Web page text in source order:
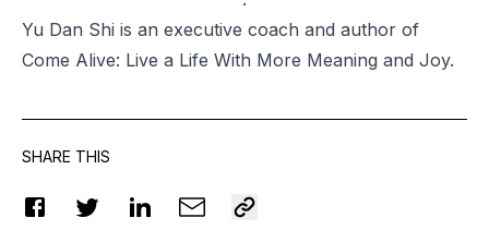
Yu Dan Shi is an executive coach and author of
Come Alive: Live a Life With More Meaning and Joy.
SHARE THIS